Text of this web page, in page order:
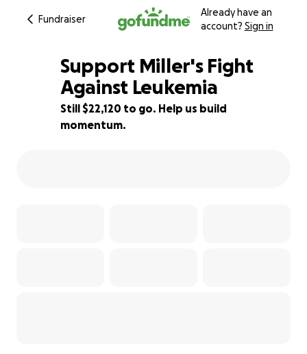
Fundraiser
Already have an
account? Sign in
12% complete
Support Miller's Fight
Against Leukemia
Still $22,120 to go. Help us build
momentum.